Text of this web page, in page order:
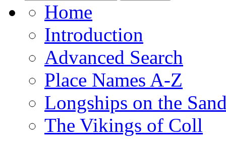
Home
Introduction
Advanced Search
Place Names A-Z
Longships on the
The Vikings of Coll